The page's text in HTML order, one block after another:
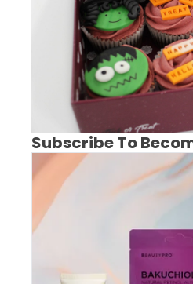
Subscribe To